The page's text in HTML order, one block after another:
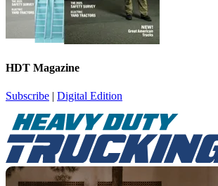
HDT Magazine
Subscribe | Digital Edition